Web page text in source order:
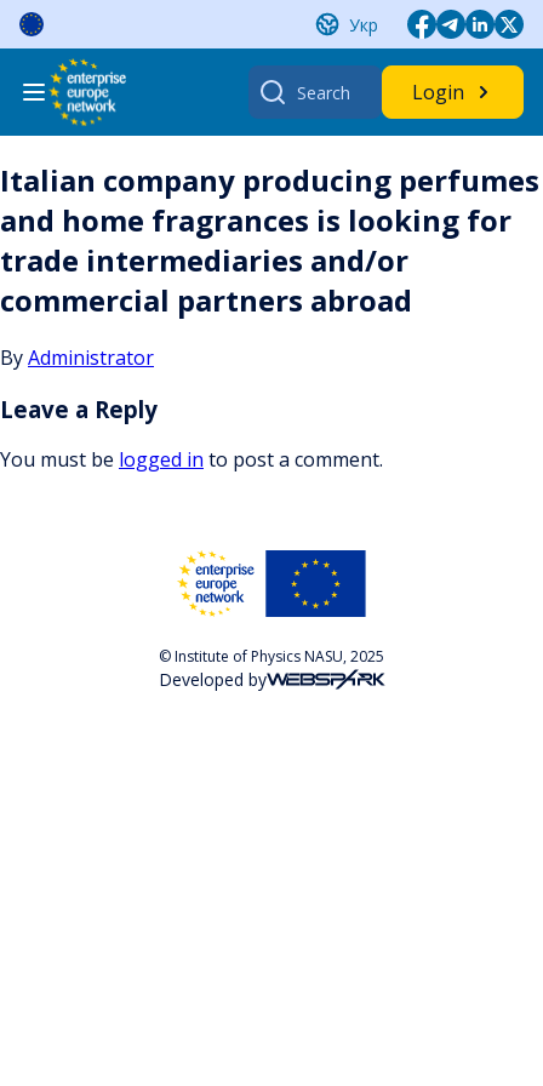
Skip
content
Укр
Search
for:
Login
Italian company producing perfumes
and home fragrances is looking for
trade intermediaries and/or
commercial partners abroad
ByAdministrator
Leave a Reply
You must be logged in to post a comment.
© Institute of Physics NASU, 2025
Developed by